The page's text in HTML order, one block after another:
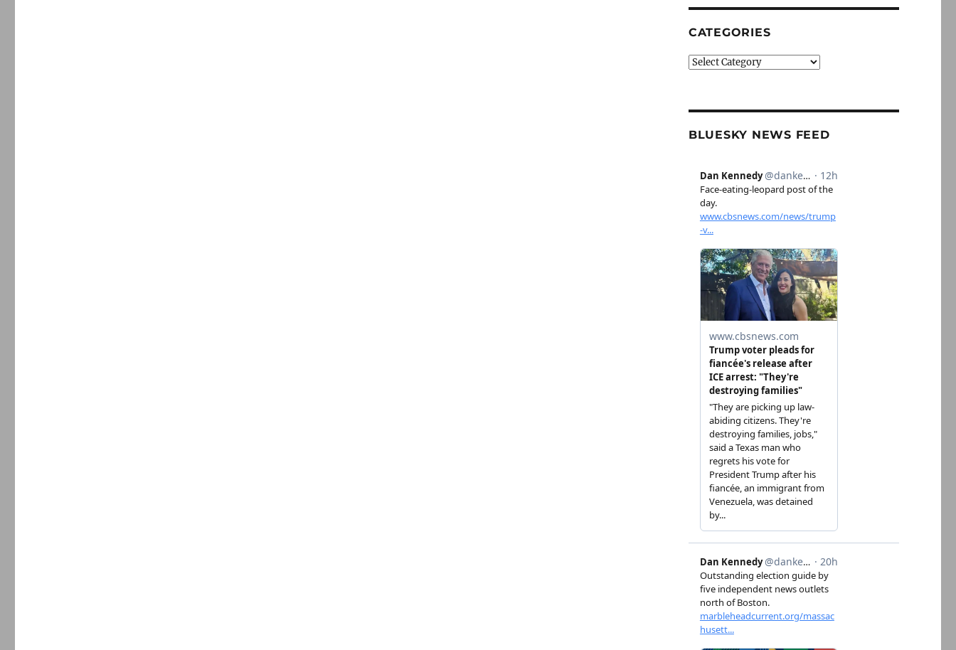
CATEGORIES
Categories
BLUESKY NEWS FEED